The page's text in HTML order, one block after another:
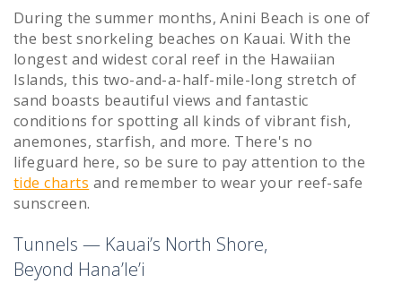
During the summer months, Anini Beach is one of
the best snorkeling beaches on Kauai. With the
longest and widest coral reef in the Hawaiian
Islands, this two-and-a-half-mile-long stretch of
sand boasts beautiful views and fantastic
conditions for spotting all kinds of vibrant fish,
anemones, starfish, and more. There's no
lifeguard here, so be sure to pay attention to the
tide charts and remember to wear your reef-safe
sunscreen.
Tunnels — Kauai’s North Shore,
Beyond Hana’le’i